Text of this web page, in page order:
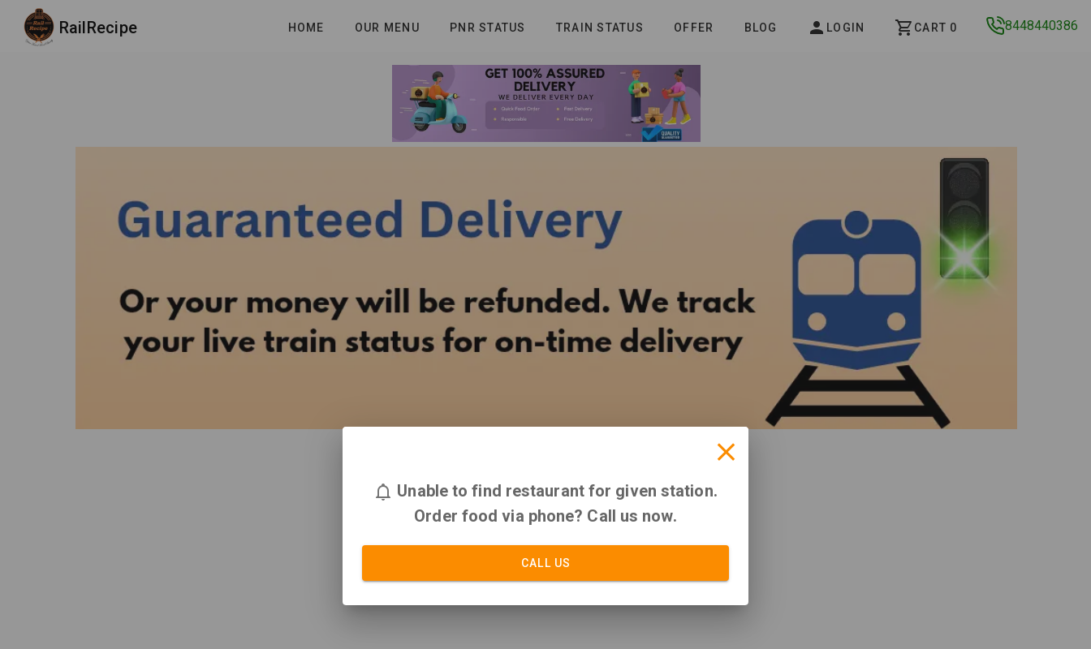
RailRecipe HOME OUR MENU PNR STATUS TRAIN STATUS OFFER BLOG LOGIN CART 0 8448440386
Unable to find restaurant for given station.
Order food via phone? Call us now.
CALL US